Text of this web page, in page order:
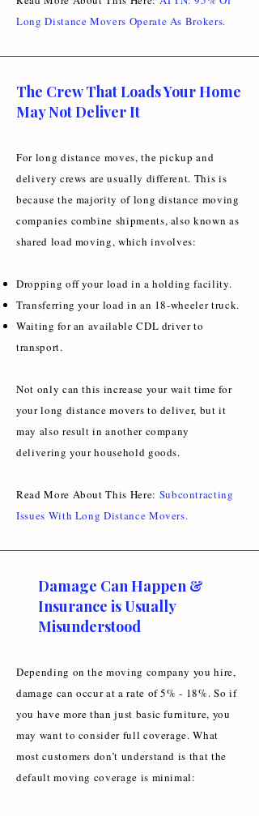
Long Distance Movers Operate As Brokers.
The Crew That Loads Your Home
May Not Deliver It
For long distance moves, the pickup and
delivery crews are usually different. This is
because the majority of long distance moving
companies combine shipments, also known as
shared load moving, which involves:
Dropping off your load in a holding facility.
Transferring your load in an 18-wheeler truck.
Waiting for an available CDL driver to
transport.
Not only can this increase your wait time for
your long distance movers to deliver, but it
may also result in another company
delivering your household goods.
Read More About This Here: Subcontracting
Issues With Long Distance Movers.
Damage Can Happen &
Insurance is Usually
Misunderstood
Depending on the moving company you hire,
damage can occur at a rate of 5% - 18%. So if
you have more than just basic furniture, you
may want to consider full coverage. What
most customers don’t understand is that the
default moving coverage is minimal: